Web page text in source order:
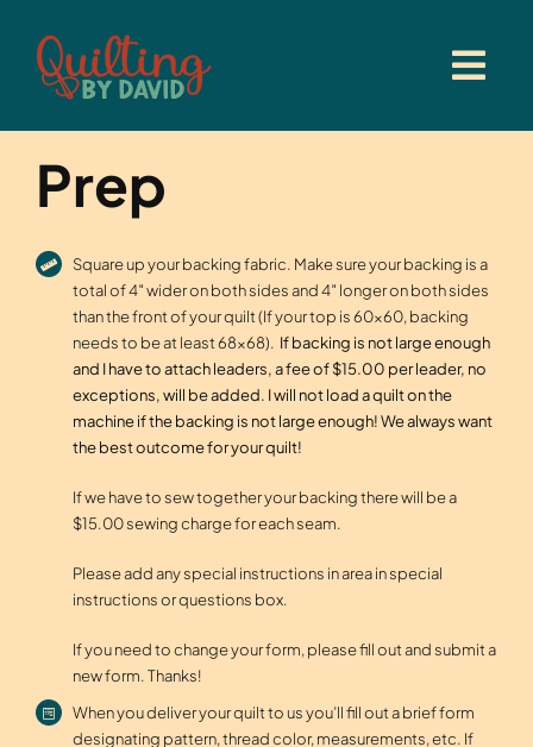
content
Prep
Square up your backing fabric. Make sure your backing is a
total of 4″ wider on both sides and 4″ longer on both sides
than the front of your quilt (If your top is 60×60, backing
needs to be at least 68×68). If backing is not large enough
and I have to attach leaders, a fee of $15.00 per leader, no
exceptions, will be added. I will not load a quilt on the
machine if the backing is not large enough! We always want
the best outcome for your quilt!
If we have to sew together your backing there will be a
$15.00 sewing charge for each seam.
Please add any special instructions in area in special
instructions or questions box.
If you need to change your form, please fill out and submit a
new form. Thanks!
When you deliver your quilt to us you’ll fill out a brief form
designating pattern, thread color, measurements, etc. If